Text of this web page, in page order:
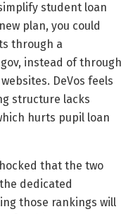
student loan
plan, you could
through a
instead of through
DeVos feels
structure lacks
hurts pupil loan
that the two
dedicated
those rankings will